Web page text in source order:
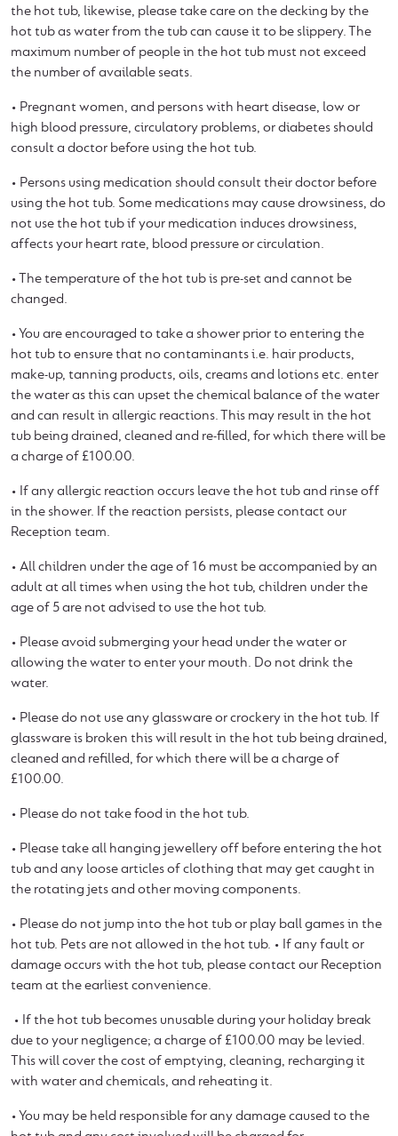
the hot tub, likewise, please take care on the decking by the
hot tub as water from the tub can cause it to be slippery. The
maximum number of people in the hot tub must not exceed
the number of available seats.
• Pregnant women, and persons with heart disease, low or
high blood pressure, circulatory problems, or diabetes should
consult a doctor before using the hot tub.
• Persons using medication should consult their doctor before
using the hot tub. Some medications may cause drowsiness, do
not use the hot tub if your medication induces drowsiness,
affects your heart rate, blood pressure or circulation.
• The temperature of the hot tub is pre-set and cannot be
changed.
• You are encouraged to take a shower prior to entering the
hot tub to ensure that no contaminants i.e. hair products,
make-up, tanning products, oils, creams and lotions etc. enter
the water as this can upset the chemical balance of the water
and can result in allergic reactions. This may result in the hot
tub being drained, cleaned and re-filled, for which there will be
a charge of £100.00.
• If any allergic reaction occurs leave the hot tub and rinse off
in the shower. If the reaction persists, please contact our
Reception team.
• All children under the age of 16 must be accompanied by an
adult at all times when using the hot tub, children under the
age of 5 are not advised to use the hot tub.
• Please avoid submerging your head under the water or
allowing the water to enter your mouth. Do not drink the
water.
• Please do not use any glassware or crockery in the hot tub. If
glassware is broken this will result in the hot tub being drained,
cleaned and refilled, for which there will be a charge of
£100.00.
• Please do not take food in the hot tub.
• Please take all hanging jewellery off before entering the hot
tub and any loose articles of clothing that may get caught in
the rotating jets and other moving components.
• Please do not jump into the hot tub or play ball games in the
hot tub. Pets are not allowed in the hot tub. • If any fault or
damage occurs with the hot tub, please contact our Reception
team at the earliest convenience.
• If the hot tub becomes unusable during your holiday break
due to your negligence; a charge of £100.00 may be levied.
This will cover the cost of emptying, cleaning, recharging it
with water and chemicals, and reheating it.
• You may be held responsible for any damage caused to the